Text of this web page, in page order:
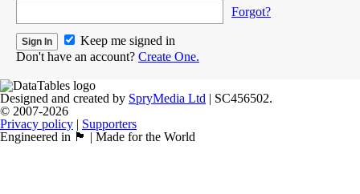
Forgot?
Keep me signed in
Don't have an account? Create One.
Designed and created by SpryMedia Ltd | SC456502.
© 2007-2026
Privacy policy | Supporters
Engineered in 🏴󠁧󠁢󠁳󠁣󠁴󠁿 | Made for the World